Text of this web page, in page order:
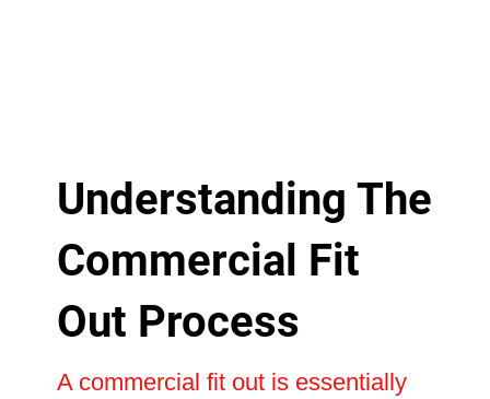
Understanding The
Commercial Fit
Out Process
A commercial fit out is essentially